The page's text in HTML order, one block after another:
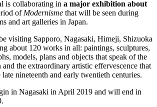
is collaborating in a major exhibition about
of Modernisme that will be seen during
and art galleries in Japan.
visiting Sapporo, Nagasaki, Himeji, Shizuoka
about 120 works in all: paintings, sculptures,
models, plans and objects that speak of the
and the extraordinary artistic effervescence that
nineteenth and early twentieth centuries.
in Nagasaki in April 2019 and will end in